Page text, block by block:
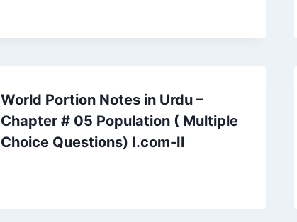
World Portion Notes in Urdu –
Chapter # 05 Population ( Multiple
Choice Questions) I.com-II